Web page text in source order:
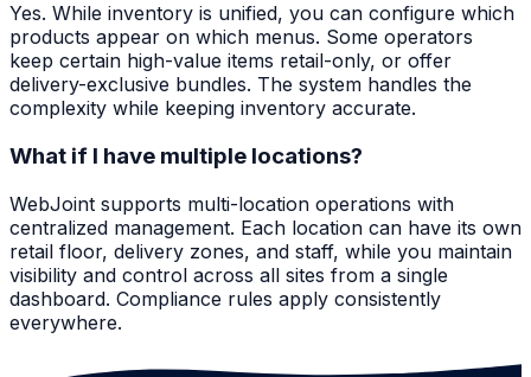
Yes. While inventory is unified, you can configure which
products appear on which menus. Some operators
keep certain high-value items retail-only, or offer
delivery-exclusive bundles. The system handles the
complexity while keeping inventory accurate.
What if I have multiple locations?
WebJoint supports multi-location operations with
centralized management. Each location can have its own
retail floor, delivery zones, and staff, while you maintain
visibility and control across all sites from a single
dashboard. Compliance rules apply consistently
everywhere.